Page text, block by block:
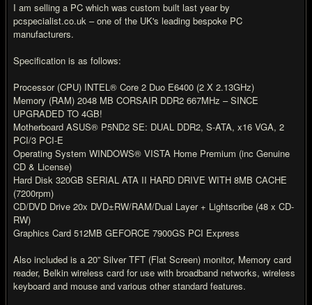
I am selling a PC which was custom built last year by
pcspecialist.co.uk – one of the UK's leading bespoke PC
manufacturers.
Specification is as follows:
Processor (CPU) INTEL® Core 2 Duo E6400 (2 X 2.13GHz)
Memory (RAM) 2048 MB CORSAIR DDR2 667MHz – SINCE
UPGRADED TO 4GB!
Motherboard ASUS® P5ND2 SE: DUAL DDR2, S-ATA, x16 VGA, 2
PCI/3 PCI-E
Operating System WINDOWS® VISTA Home Premium (inc Genuine
CD & License)
Hard Disk 320GB SERIAL ATA II HARD DRIVE WITH 8MB CACHE
(7200rpm)
CD/DVD Drive 20x DVD±RW/RAM/Dual Layer + Lightscribe (48 x CD-
RW)
Graphics Card 512MB GEFORCE 7900GS PCI Express
Also included is a 20” Silver TFT (Flat Screen) monitor, Memory card
reader, Belkin wireless card for use with broadband networks, wireless
keyboard and mouse and various other standard features.